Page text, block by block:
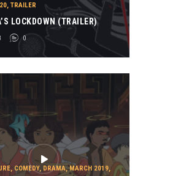
, TRAILER
LOCKDOWN (TRAILER)
0
, COMEDY, DRAMA,MARCH 2019,